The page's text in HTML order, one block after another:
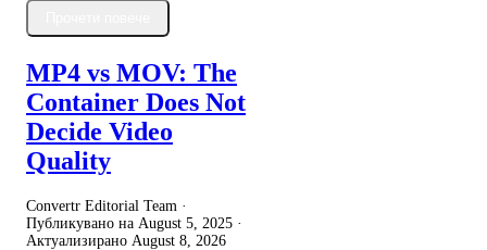
MP4 vs MOV: The
Container Does Not
Decide Video
Quality
Convertr Editorial Team ·
Публикувано на August 5, 2025 ·
Актуализирано August 8, 2026